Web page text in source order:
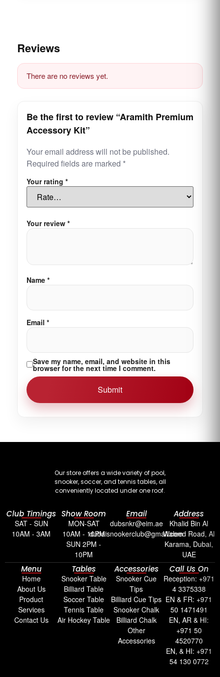
Reviews
There are no reviews yet.
Be the first to review “Aramith Premium
Accessory Kit”
Your email address will not be published.
Required fields are marked *
Your rating *
Your review *
Name *
Email *
Save my name, email, and website in this
browser for the next time I comment.
Our store offers a wide variety of pool,
snooker, soccer, and tennis tables, all
conveniently located under one roof.
Club Timings
SAT - SUN
10AM - 3AM
Show Room
MON-SAT
10AM - 10PM
SUN 2PM -
10PM
Email
dubsnkr@eim.ae
dubaisnookerclub@gmail.com
Address
Khalid Bin Al
Waleed Road, Al
Karama, Dubai,
UAE
Menu
Home
About Us
Product
Services
Contact Us
Tables
Snooker Table
Billiard Table
Soccer Table
Tennis Table
Air Hockey Table
Accessories
Snooker Cue
Tips
Billiard Cue Tips
Snooker Chalk
Billiard Chalk
Other
Accessories
Call Us On
Reception: +971
4 3375338
EN & FR: +971
50 1471491
EN, AR & HI:
+971 50
4520770
EN, & HI: +971
54 130 0772